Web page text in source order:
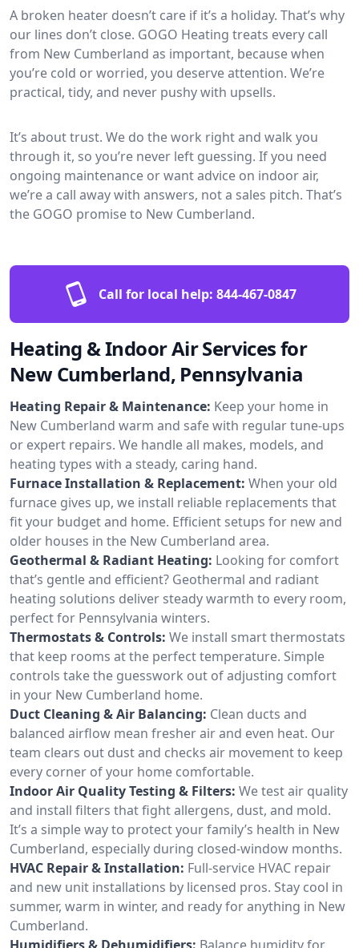
A broken heater doesn’t care if it’s a holiday. That’s why
our lines don’t close. GOGO Heating treats every call
from New Cumberland as important, because when
you’re cold or worried, you deserve attention. We’re
practical, tidy, and never pushy with upsells.
It’s about trust. We do the work right and walk you
through it, so you’re never left guessing. If you need
ongoing maintenance or want advice on indoor air,
we’re a call away with answers, not a sales pitch. That’s
the GOGO promise to New Cumberland.
Call for local help: 844-467-0847
Heating & Indoor Air Services for
New Cumberland, Pennsylvania
Heating Repair & Maintenance: Keep your home in
New Cumberland warm and safe with regular tune-ups
or expert repairs. We handle all makes, models, and
heating types with a steady, caring hand.
Furnace Installation & Replacement: When your old
furnace gives up, we install reliable replacements that
fit your budget and home. Efficient setups for new and
older houses in the New Cumberland area.
Geothermal & Radiant Heating: Looking for comfort
that’s gentle and efficient? Geothermal and radiant
heating solutions deliver steady warmth to every room,
perfect for Pennsylvania winters.
Thermostats & Controls: We install smart thermostats
that keep rooms at the perfect temperature. Simple
controls take the guesswork out of adjusting comfort
in your New Cumberland home.
Duct Cleaning & Air Balancing: Clean ducts and
balanced airflow mean fresher air and even heat. Our
team clears out dust and checks air movement to keep
every corner of your home comfortable.
Indoor Air Quality Testing & Filters: We test air quality
and install filters that fight allergens, dust, and mold.
It’s a simple way to protect your family’s health in New
Cumberland, especially during closed-window months.
HVAC Repair & Installation: Full-service HVAC repair
and new unit installations by licensed pros. Stay cool in
summer, warm in winter, and ready for anything in New
Cumberland.